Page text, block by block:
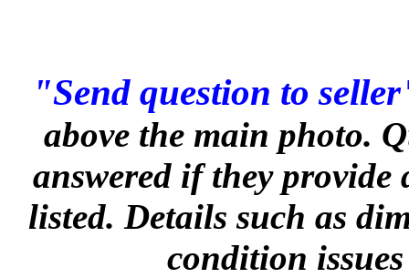
"Send question to
above the main photo.
answered if they
listed. Details such as
condition